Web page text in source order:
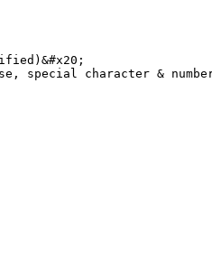
special character &